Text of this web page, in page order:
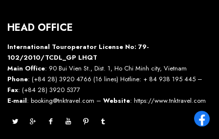
HEAD OFFICE
International Touroperator License No: 79-
102/2010/TCDL_GP LHQT
Main Office: 90 Bui Vien St., Dist. 1, Ho Chi Minh city, Vietnam
Phone: (+84 28) 3920 4766 (16 lines) Hotline: + 84 938 195 445 –
Fax: (+84 28) 3920 5377
E-mail: booking@tnktravel.com – Website: https://www.tnktravel.com